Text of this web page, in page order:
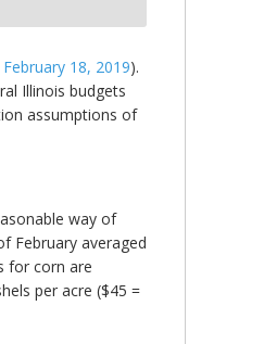
February 18, 2019).
Illinois budgets
assumptions of
way of
February averaged
for corn are
per acre ($45 =